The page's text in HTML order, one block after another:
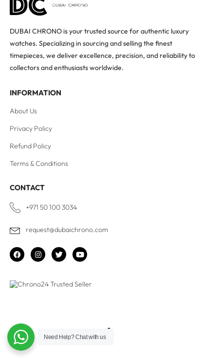
DUBAI CHRONO is your trusted source for authentic luxury
watches. Specializing in sourcing and selling the finest
timepieces, we deliver excellence, precision, and reliability to
collectors and enthusiasts worldwide.
INFORMATION
About Us
Privacy Policy
Refund Policy
Terms & Conditions
CONTACT
+971 50 100 3034
request@dubaichrono.com
Need Help?Chat with us